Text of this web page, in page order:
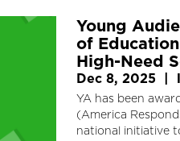
Young
of
High-Need
Dec 8, 2025
YA has been
(America
national initiative